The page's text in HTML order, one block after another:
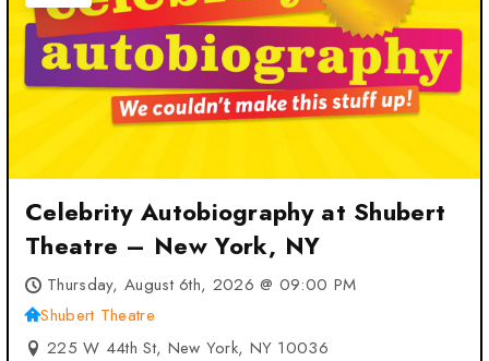
Celebrity Autobiography at Shubert
Theatre – New York, NY
Thursday, August 6th, 2026 @ 09:00 PM
Shubert Theatre
225 W 44th St, New York, NY 10036